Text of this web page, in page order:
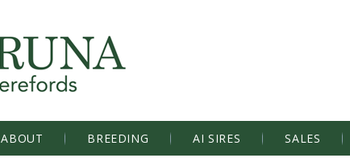
ABOUT BREEDING AI SIRES SALES